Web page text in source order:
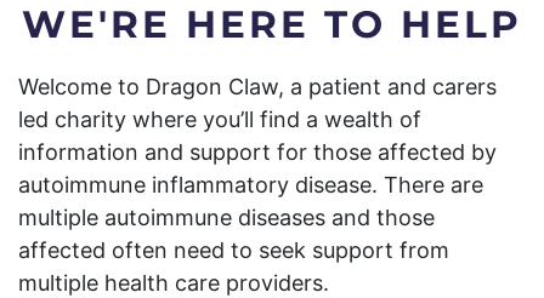
WE'RE HERE TO HELP
Welcome to Dragon Claw, a patient and carers
led charity where you’ll find a wealth of
information and support for those affected by
autoimmune inflammatory disease. There are
multiple autoimmune diseases and those
affected often need to seek support from
multiple health care providers.